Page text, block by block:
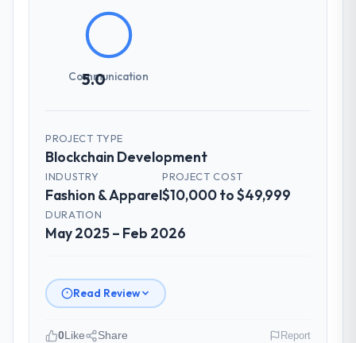
5.0
Communication
PROJECT TYPE
Blockchain Development
INDUSTRY
Fashion & Apparel
PROJECT COST
$10,000 to $49,999
DURATION
May 2025 – Feb 2026
Read Review
0Like Share Report